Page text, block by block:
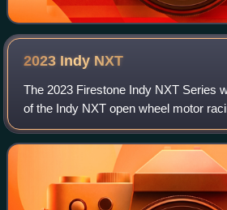
2023 Indy NXT
The 2023 Firestone Indy NXT Series
of the Indy NXT open wheel motor
21st sanctioned by IndyCar, acting
series for the IndyCar Series. K